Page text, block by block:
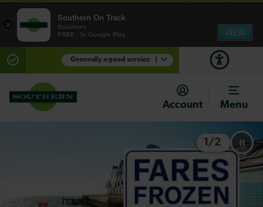
Generally a good service
There are planned engineering works for today.
Check before travelling
Account Menu
1 /2
×
Southern On Track
Southern
FREE - In Google Play
VIEW